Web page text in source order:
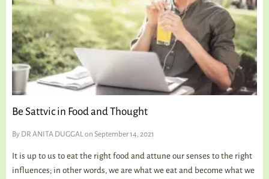
Be Sattvic in Food and Thought
By DR ANITA DUGGALon September 14, 2021
It is up to us to eat the right food and attune our senses to the right
influences; in other words, we are what we eat and become what we